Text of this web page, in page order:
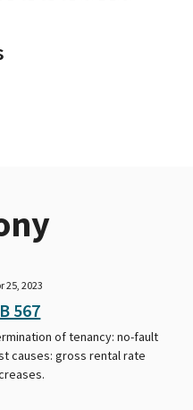
25, 2023
567
of tenancy: no-fault
causes: gross rental rate